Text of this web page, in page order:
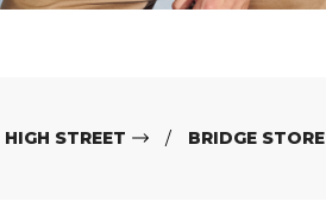
HIGH STREET BRIDGE STORE